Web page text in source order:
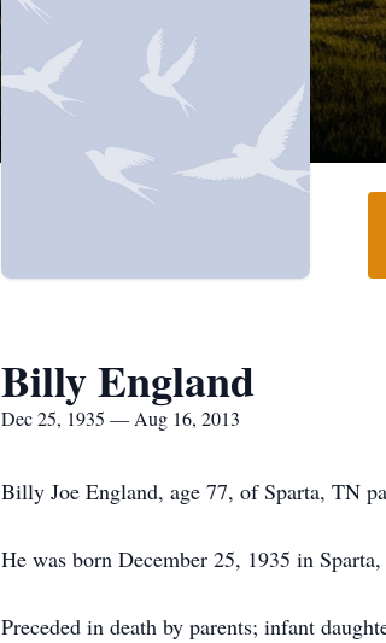
Billy England
Dec 25, 1935 — Aug 16, 2013
Billy Joe England, age 77, of Sparta, TN
He was born December 25, 1935 in
Preceded in death by parents; infant